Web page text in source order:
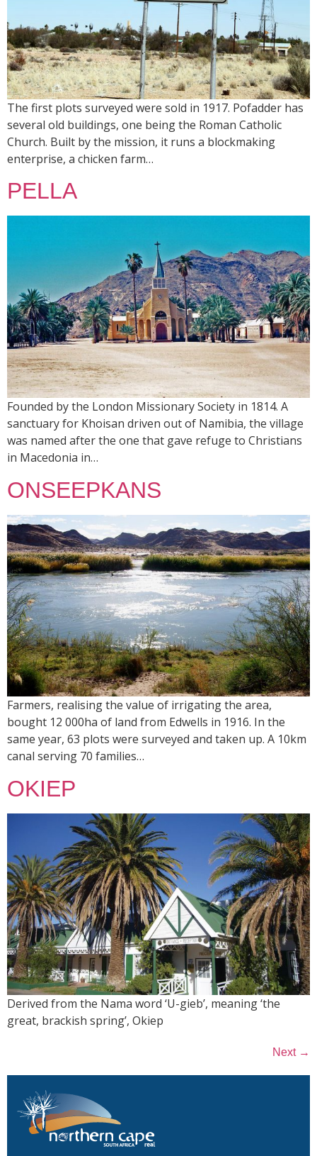
The first plots surveyed were sold in 1917. Pofadder has
several old buildings, one being the Roman Catholic
Church. Built by the mission, it runs a blockmaking
enterprise, a chicken farm…
PELLA
Founded by the London Missionary Society in 1814. A
sanctuary for Khoisan driven out of Namibia, the village
was named after the one that gave refuge to Christians
in Macedonia in…
ONSEEPKANS
Farmers, realising the value of irrigating the area,
bought 12 000ha of land from Edwells in 1916. In the
same year, 63 plots were surveyed and taken up. A 10km
canal serving 70 families…
OKIEP
Derived from the Nama word ‘U-gieb’, meaning ‘the
great, brackish spring’, Okiep
Next →